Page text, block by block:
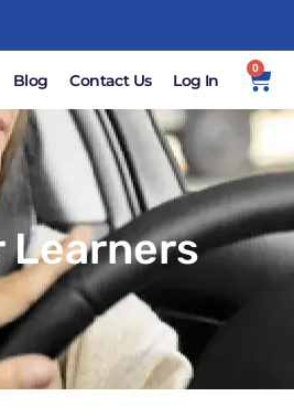
Blog Contact Us Log In
0
Learners